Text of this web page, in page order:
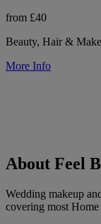
from £40
Beauty, Hair &
More Info
About Feel
Wedding makeup
covering most Home